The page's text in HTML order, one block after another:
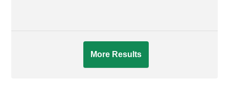
More Results